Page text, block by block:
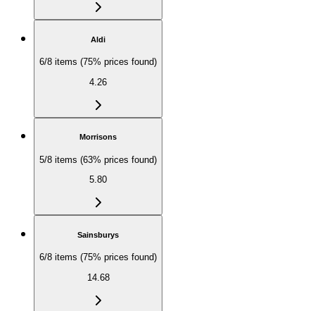
Aldi
6/8 items (75% prices found)
4.26
Morrisons
5/8 items (63% prices found)
5.80
Sainsburys
6/8 items (75% prices found)
14.68